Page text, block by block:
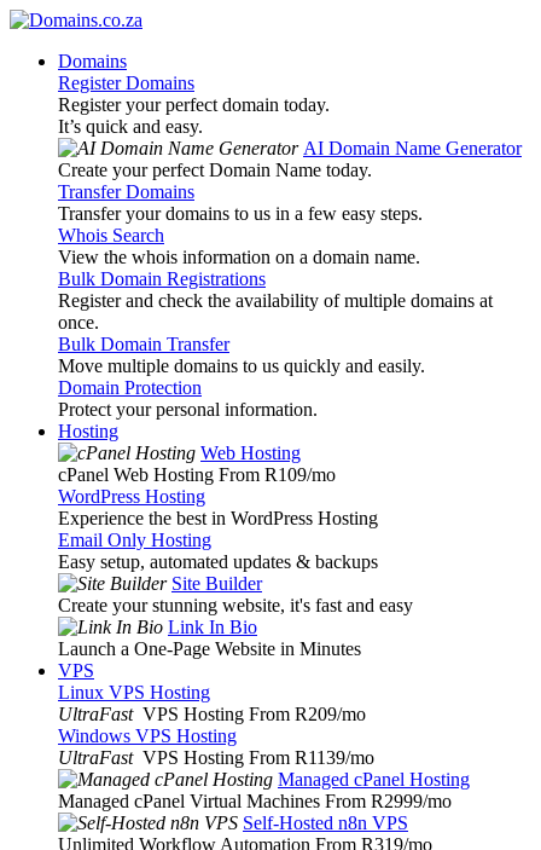
Domains
Register Domains
Register your perfect domain today.
It’s quick and easy.
AI Domain Name Generator
Create your perfect Domain Name today.
Transfer Domains
Transfer your domains to us in a few easy steps.
Whois Search
View the whois information on a domain name.
Bulk Domain Registrations
Register and check the availability of multiple domains at
once.
Bulk Domain Transfer
Move multiple domains to us quickly and easily.
Domain Protection
Protect your personal information.
Hosting
Web Hosting
cPanel Web Hosting From R109/mo
WordPress Hosting
Experience the best in WordPress Hosting
Email Only Hosting
Easy setup, automated updates & backups
Site Builder
Create your stunning website, it's fast and easy
Link In Bio
Launch a One-Page Website in Minutes
VPS
Linux VPS Hosting
UltraFast VPS Hosting From R209/mo
Windows VPS Hosting
UltraFast VPS Hosting From R1139/mo
Managed cPanel Hosting
Managed cPanel Virtual Machines From R2999/mo
Self-Hosted n8n VPS
Unlimited Workflow Automation From R319/mo